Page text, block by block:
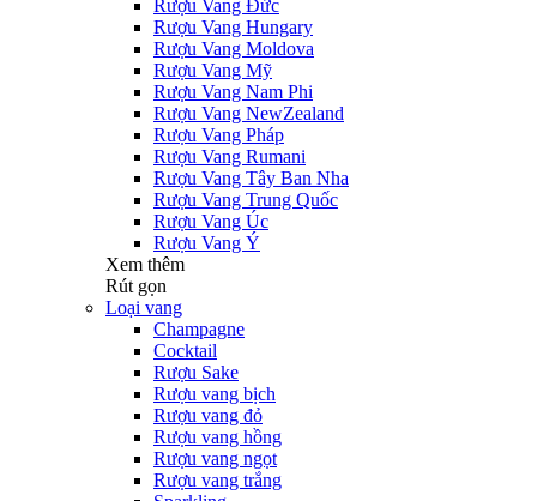
Rượu Vang Đức
Rượu Vang Hungary
Rượu Vang Moldova
Rượu Vang Mỹ
Rượu Vang Nam Phi
Rượu Vang NewZealand
Rượu Vang Pháp
Rượu Vang Rumani
Rượu Vang Tây Ban Nha
Rượu Vang Trung Quốc
Rượu Vang Úc
Rượu Vang Ý
Xem thêm
Rút gọn
Loại vang
Champagne
Cocktail
Rượu Sake
Rượu vang bịch
Rượu vang đỏ
Rượu vang hồng
Rượu vang ngọt
Rượu vang trắng